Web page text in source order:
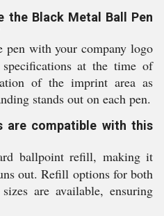
the Black Metal Ball Pen
pen with your company logo
at the time of
of the imprint area as
stands out on each pen.
are compatible with this
ballpoint refill, making it
out. Refill options for both
are available, ensuring